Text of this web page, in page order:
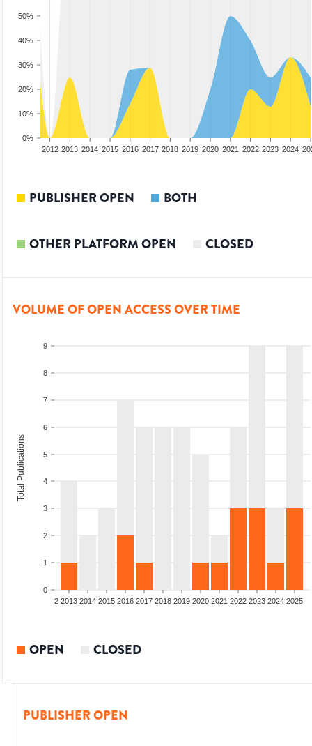
0%
10%
20%
30%
40%
50%
2012 2013 2014 2015 2016 2017 2018 2019 2020 2021 2022 2023 2024
PUBLISHER OPEN BOTH
OTHER PLATFORM OPEN CLOSED
VOLUME OF OPEN ACCESS OVER TIME
0
1
2
3
4
5
6
7
8
9
Total Publications
2012 2013 2014 2015 2016 2017 2018 2019 2020 2021 2022 2023 2024 2025
OPEN CLOSED
PUBLISHER OPEN